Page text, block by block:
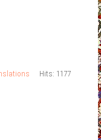
Hits: 1177